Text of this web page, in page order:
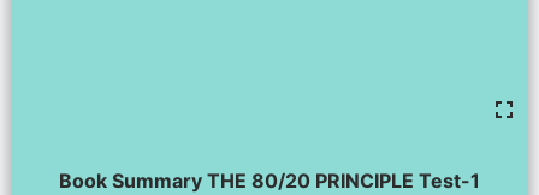
Book Summary THE 80/20 PRINCIPLE Test-1